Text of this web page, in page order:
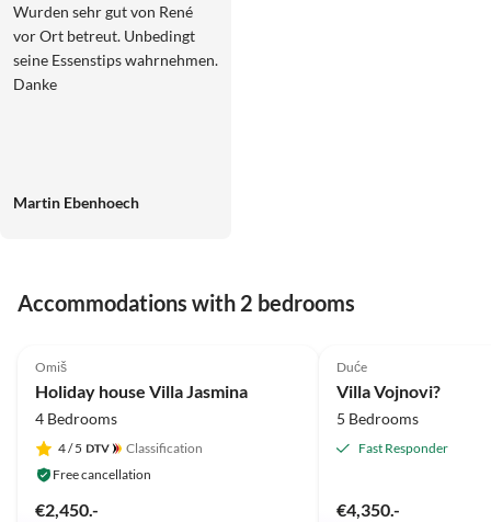
Wurden sehr gut von René
vor Ort betreut. Unbedingt
seine Essenstips wahrnehmen.
Danke
Martin Ebenhoech
Accommodations with 2 bedrooms
Omiš
Holiday house Villa Jasmina
4 Bedrooms
4/ 5
Classification
Free cancellation
€2,450.-
Duće
Villa Vojnovi?
5 Bedrooms
Fast Responder
€4,350.-